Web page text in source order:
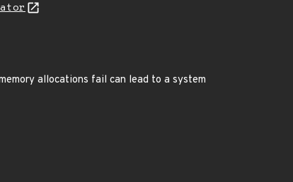
allocations fail can lead to a system